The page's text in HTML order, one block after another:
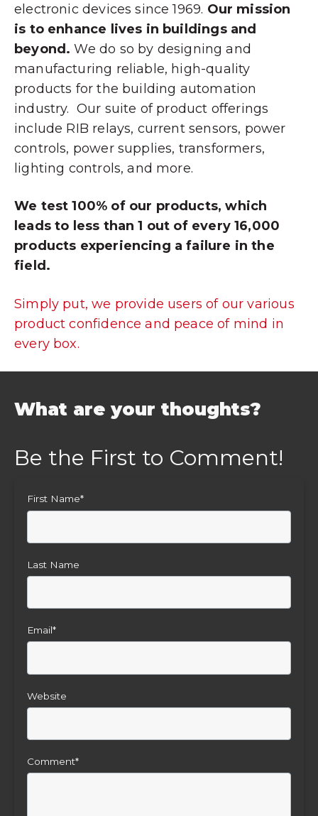
electronic devices since 1969. Our mission
is to enhance lives in buildings and
beyond. We do so by designing and
manufacturing reliable, high-quality
products for the building automation
industry. Our suite of product offerings
include RIB relays, current sensors, power
controls, power supplies, transformers,
lighting controls, and more.
We test 100% of our products, which
leads to less than 1 out of every 16,000
products experiencing a failure in the
field.
Simply put, we provide users of our various
product confidence and peace of mind in
every box.
What are your thoughts?
First Name*
Last Name
Email*
Website
Comment*